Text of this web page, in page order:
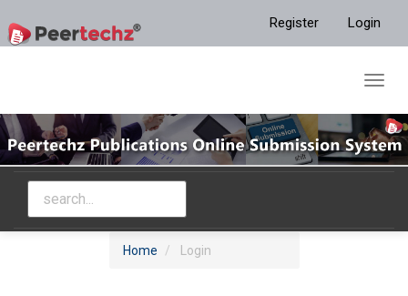
Navigation
Register Login
Home Login